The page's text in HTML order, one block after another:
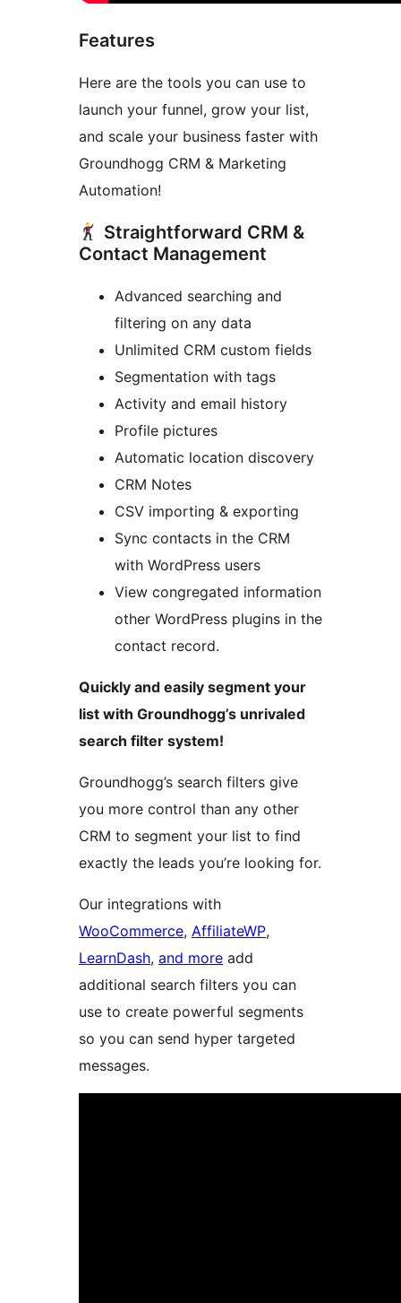
Features
Here are the tools you can use to
launch your funnel, grow your list,
and scale your business faster with
Groundhogg CRM & Marketing
Automation!
Straightforward CRM &
Contact Management
Advanced searching and
filtering on any data
Unlimited CRM custom fields
Segmentation with tags
Activity and email history
Profile pictures
Automatic location discovery
CRM Notes
CSV importing & exporting
Sync contacts in the CRM
with WordPress users
View congregated information
other WordPress plugins in the
contact record.
Quickly and easily segment your
list with Groundhogg’s unrivaled
search filter system!
Groundhogg’s search filters give
you more control than any other
CRM to segment your list to find
exactly the leads you’re looking for.
Our integrations with
WooCommerce, AffiliateWP,
LearnDash, and more add
additional search filters you can
use to create powerful segments
so you can send hyper targeted
messages.